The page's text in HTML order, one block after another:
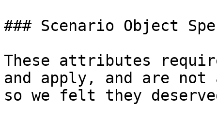
### Scenario Object
These attributes
and apply, and are
so we felt they